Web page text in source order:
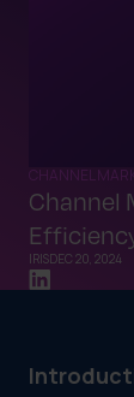
CHANNEL
Channel
IRISDEC 20, 2024